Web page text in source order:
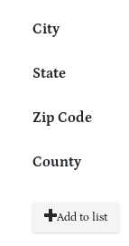
City
State
Zip Code
County
Add to list